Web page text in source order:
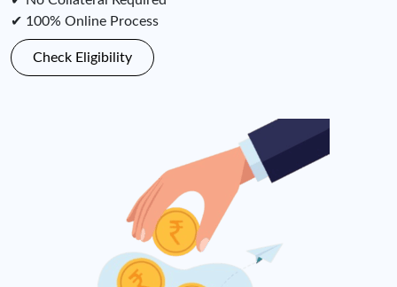
✔ 100% Online Process
Check Eligibility